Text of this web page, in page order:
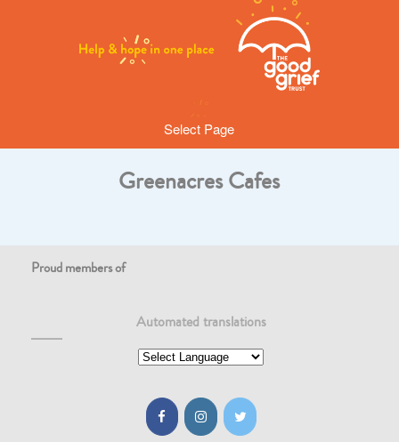
Select Page
Greenacres Cafes
Proud members of
Automated translations